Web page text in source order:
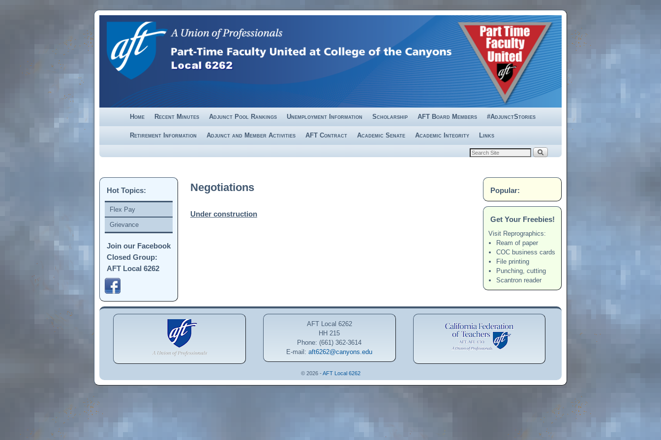
Home Recent Minutes Adjunct Pool Rankings Unemployment Information Scholarship AFT Board Members #AdjunctStories
Retirement Information Adjunct and Member Activities AFT Contract Academic Senate Academic Integrity Links
Hot Topics:
Flex Pay
Grievance
Join our Facebook
Closed Group:
AFT Local 6262
Negotiations
Under construction
Popular:
Get Your Freebies!
Visit Reprographics:
Ream of paper
COC business cards
File printing
Punching, cutting
Scantron reader
AFT Local 6262
HH 215
Phone: (661) 362-3614
E-mail:aft6262@canyons.edu
© 2026 - AFT Local 6262